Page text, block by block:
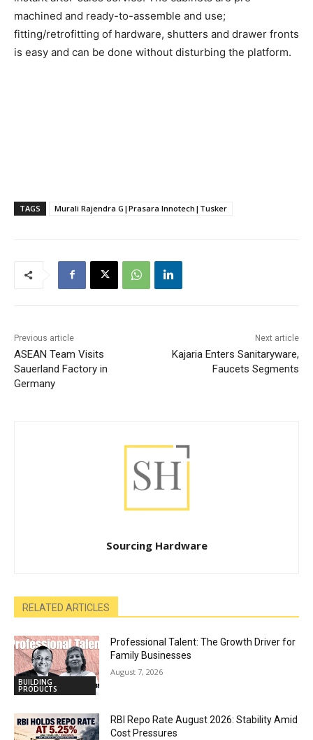
machined and ready-to-assemble and use;
fitting/retrofitting of hardware, shutters and drawer fronts
is easy and can be done without disturbing the platform.
TAGS Murali Rajendra G|Prasara Innotech|Tusker
Previous article
ASEAN Team Visits
Sauerland Factory in
Germany
Next article
Kajaria Enters Sanitaryware,
Faucets Segments
Sourcing Hardware
RELATED ARTICLES
BUILDING
PRODUCTS
Professional Talent: The Growth Driver for
Family Businesses
August 7, 2026
RBI Repo Rate August 2026: Stability Amid
Cost Pressures